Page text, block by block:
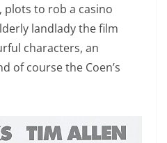
plots to rob a casino
landlady the film
characters, an
of course the Coen’s